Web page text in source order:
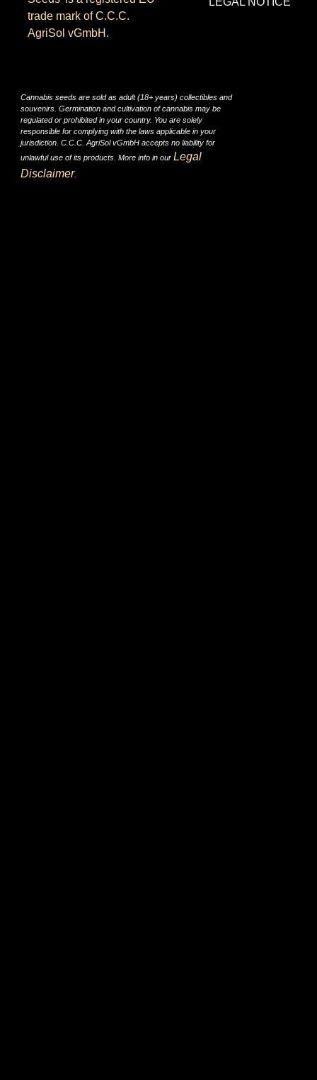
trade mark of C.C.C.
AgriSol vGmbH.
Cannabis seeds are sold as adult (18+ years) collectibles and
souvenirs. Germination and cultivation of cannabis may be
regulated or prohibited in your country. You are solely
responsible for complying with the laws applicable in your
jurisdiction. C.C.C. AgriSol vGmbH accepts no liability for
unlawful use of its products. More info in our Legal
Disclaimer.